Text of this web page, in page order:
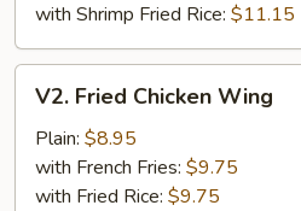
with Shrimp Fried Rice: $11.15
Fried
Chicken
Wing
V2. Fried Chicken Wing
Plain: $8.95
with French Fries: $9.75
with Fried Rice: $9.75